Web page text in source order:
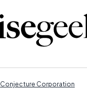
Conjecture Corporation